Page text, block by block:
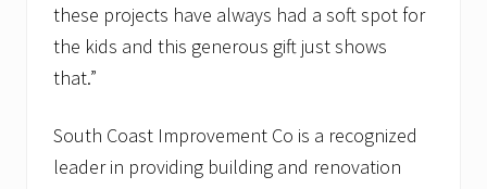
these projects have always had a soft spot for
the kids and this generous gift just shows
that.”
South Coast Improvement Co is a recognized
leader in providing building and renovation